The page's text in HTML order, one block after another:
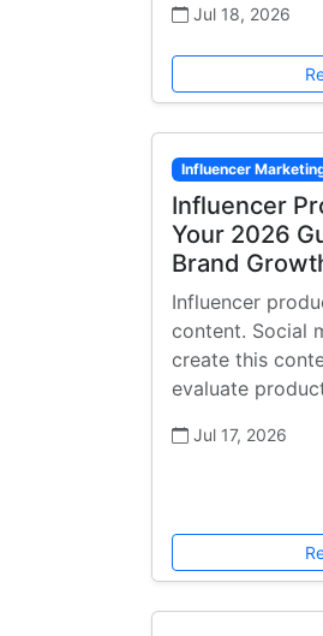
Jul 18, 2026
Influencer
Influencer
Your 2026
Brand
Influencer
content. Social
create this
evaluate
Jul 17, 2026